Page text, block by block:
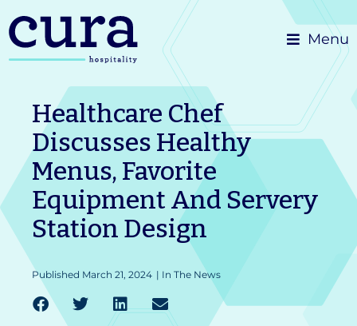
Skip
to
Menu
Healthcare Chef
Discusses Healthy
Menus, Favorite
Equipment And Servery
Station Design
Published March 21, 2024 | In The News